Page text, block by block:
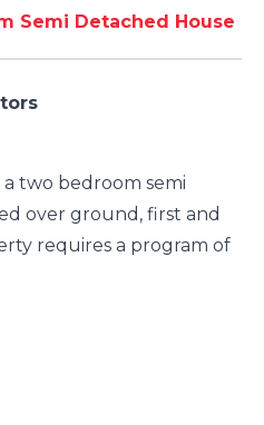
Semi Detached House
two bedroom semi
over ground, first and
requires a program of